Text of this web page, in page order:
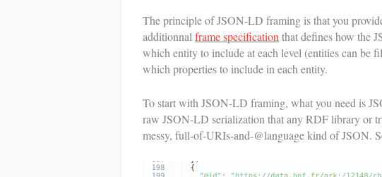
The principle of JSON-LD framing is that you
additionnal frame specification that defines how the
which entity to include at each level (entities can be
which properties to include in each entity.
To start with JSON-LD framing, what you need is
raw JSON-LD serialization that any RDF library or
messy, full-of-URIs-and-@language kind of JSON.